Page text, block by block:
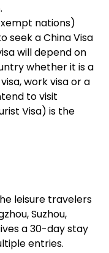
nations)
seek a China Visa
will depend on
whether it is a
work visa or a
to visit
Visa) is the
leisure travelers
Suzhou,
a 30-day stay
entries.